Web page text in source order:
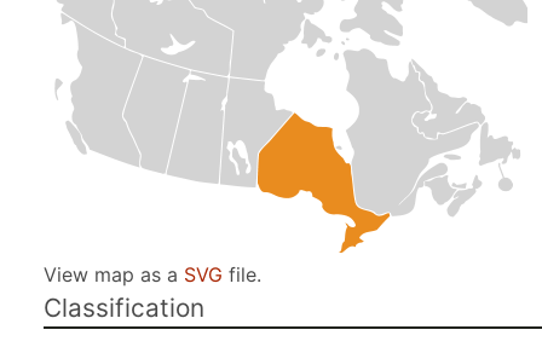
View map as a SVG file.
Classification